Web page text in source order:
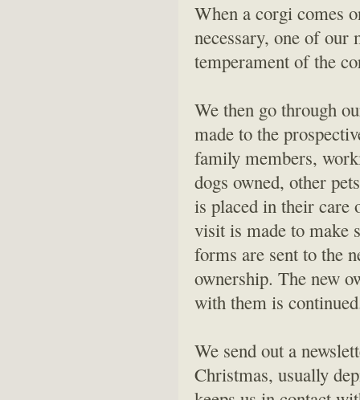
When a corgi comes
necessary, one of
temperament of the
We then go through
made to the
family members,
dogs owned, other
is placed in their care
visit is made to make
forms are sent to the
ownership. The new
with them is
We send out a
Christmas, usually